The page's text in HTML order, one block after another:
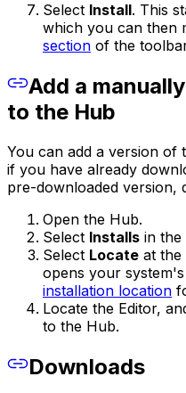
Select Install. This
which you can then
section of the
Add a
to the Hub
You can add a version of
if you have already
pre-downloaded version,
Open the Hub.
Select Installs in the
Select Locate at the
opens your
installation location
Locate the Editor,
to the Hub.
Downloads